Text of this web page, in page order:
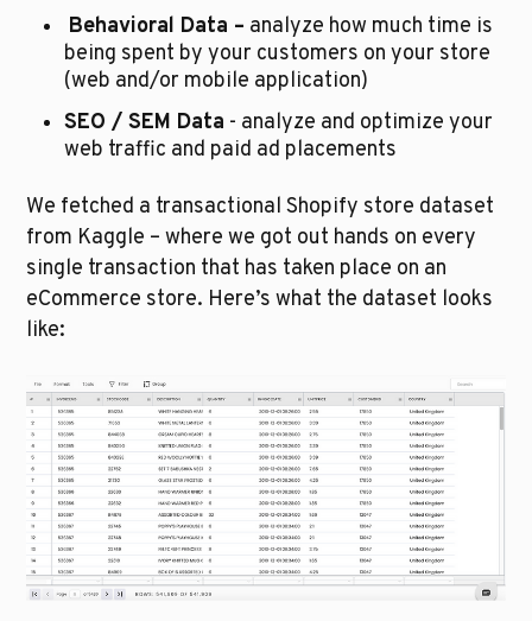
Behavioral Data – analyze how much time is
being spent by your customers on your store
(web and/or mobile application)
SEO / SEM Data - analyze and optimize your
web traffic and paid ad placements
We fetched a transactional Shopify store dataset
from Kaggle – where we got out hands on every
single transaction that has taken place on an
eCommerce store. Here’s what the dataset looks
like: